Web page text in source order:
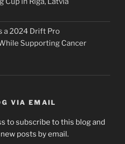
a 2024 Drift Pro
Supporting Cancer
VIA EMAIL
to subscribe to this blog and
posts by email.